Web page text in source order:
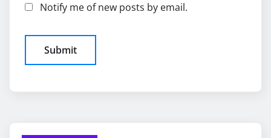
Notify me of new posts by email.